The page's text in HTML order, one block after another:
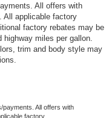
All offers with
All applicable factory
factory rebates may be
miles per gallon.
trim and body style may
payments. All offers with
factory